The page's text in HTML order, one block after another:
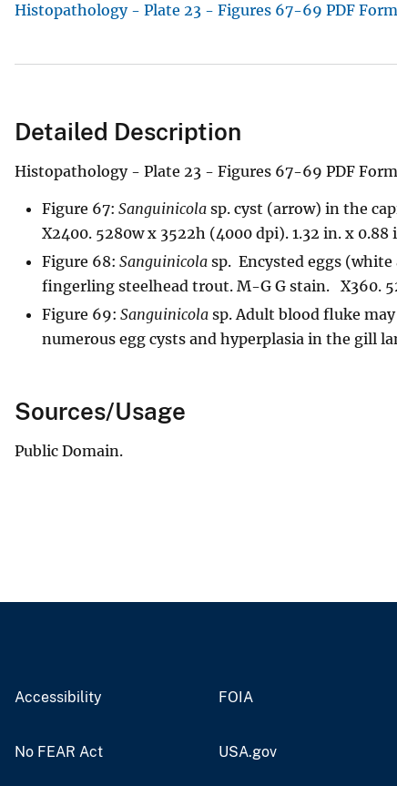
e
Histopathology - Plate 23 - Figures 67-69 PDF
Detailed Description
Histopathology - Plate 23 - Figures 67-69 PDF
Figure 67: Sanguinicola sp. cyst (arrow) in the
X2400. 5280w x 3522h (4000 dpi). 1.32 in. x 0.88
Figure 68: Sanguinicola sp. Encysted eggs
fingerling steelhead trout. M-G G stain. X360.
Figure 69: Sanguinicola sp. Adult blood fluke
numerous egg cysts and hyperplasia in the gill
Sources/Usage
Public Domain.
Accessibility FOIA
No FEAR Act USA.gov